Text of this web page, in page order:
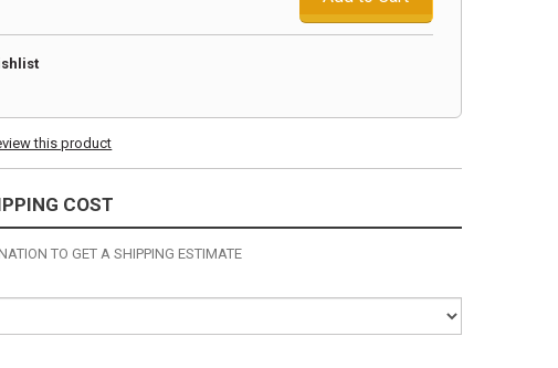
this product
COST
TO GET A SHIPPING ESTIMATE